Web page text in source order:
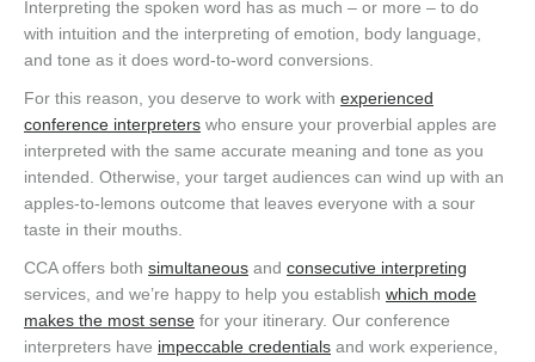
Interpreting the spoken word has as much – or more – to do
with intuition and the interpreting of emotion, body language,
and tone as it does word-to-word conversions.
For this reason, you deserve to work with experienced
conference interpreters who ensure your proverbial apples are
interpreted with the same accurate meaning and tone as you
intended. Otherwise, your target audiences can wind up with an
apples-to-lemons outcome that leaves everyone with a sour
taste in their mouths.
CCA offers both simultaneous and consecutive interpreting
services, and we’re happy to help you establish which mode
makes the most sense for your itinerary. Our conference
interpreters have impeccable credentials and work experience,